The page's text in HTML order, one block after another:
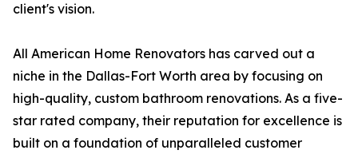
client's vision.
All American Home Renovators has carved out a
niche in the Dallas-Fort Worth area by focusing on
high-quality, custom bathroom renovations. As a five-
star rated company, their reputation for excellence is
built on a foundation of unparalleled customer